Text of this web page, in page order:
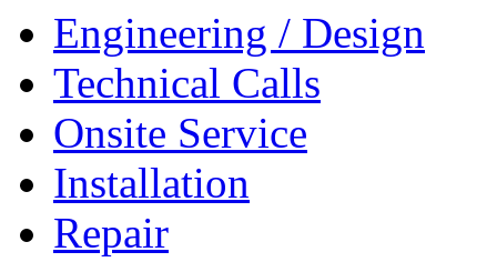
Engineering / Design
Technical Calls
Onsite Service
Installation
Repair